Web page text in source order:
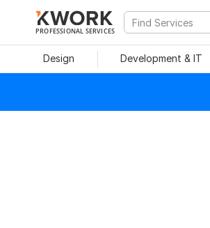
PROFESSIONAL SERVICES
Design Development & IT